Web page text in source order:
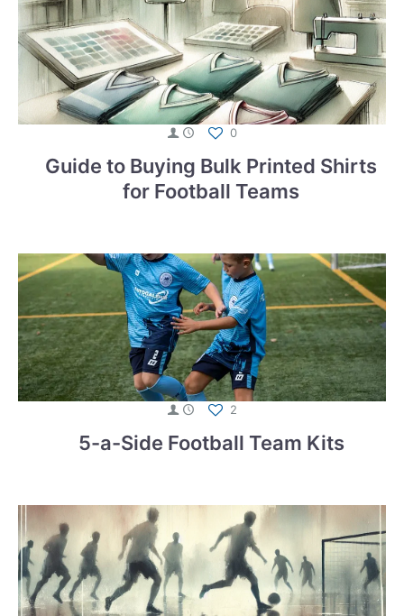
0
Guide to Buying Bulk Printed Shirts
for Football Teams
2
5-a-Side Football Team Kits